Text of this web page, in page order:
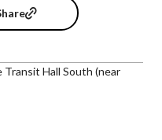
Transit Hall South (near